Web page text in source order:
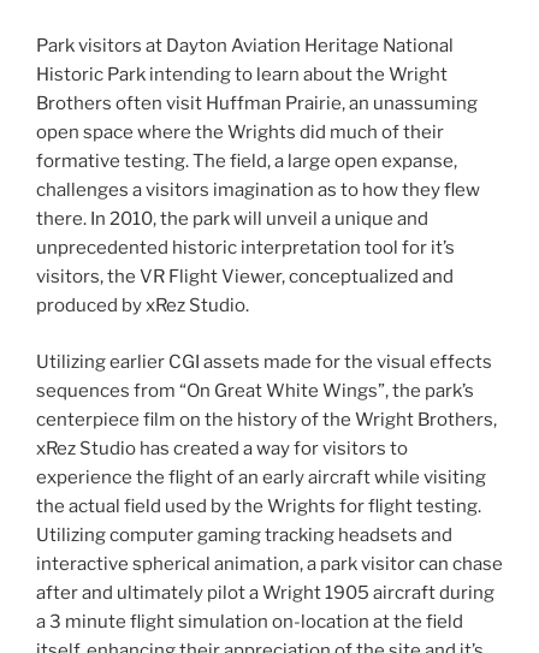
Park visitors at Dayton Aviation Heritage National
Historic Park intending to learn about the Wright
Brothers often visit Huffman Prairie, an unassuming
open space where the Wrights did much of their
formative testing. The field, a large open expanse,
challenges a visitors imagination as to how they flew
there. In 2010, the park will unveil a unique and
unprecedented historic interpretation tool for it’s
visitors, the VR Flight Viewer, conceptualized and
produced by xRez Studio.
Utilizing earlier CGI assets made for the visual effects
sequences from “On Great White Wings”, the park’s
centerpiece film on the history of the Wright Brothers,
xRez Studio has created a way for visitors to
experience the flight of an early aircraft while visiting
the actual field used by the Wrights for flight testing.
Utilizing computer gaming tracking headsets and
interactive spherical animation, a park visitor can chase
after and ultimately pilot a Wright 1905 aircraft during
a 3 minute flight simulation on-location at the field